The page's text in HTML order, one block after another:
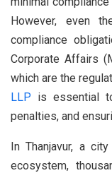
However, even
compliance
Corporate Affairs
which are the
LLP is essential
penalties, and
In Thanjavur, a
ecosystem,